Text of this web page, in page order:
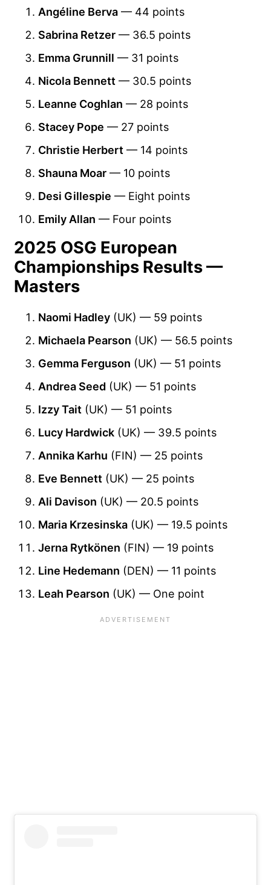
Angéline Berva — 44 points
Sabrina Retzer — 36.5 points
Emma Grunnill — 31 points
Nicola Bennett — 30.5 points
Leanne Coghlan — 28 points
Stacey Pope — 27 points
Christie Herbert — 14 points
Shauna Moar — 10 points
Desi Gillespie — Eight points
Emily Allan — Four points
2025 OSG European
Championships Results —
Masters
Naomi Hadley (UK) — 59 points
Michaela Pearson (UK) — 56.5 points
Gemma Ferguson (UK) — 51 points
Andrea Seed (UK) — 51 points
Izzy Tait (UK) — 51 points
Lucy Hardwick (UK) — 39.5 points
Annika Karhu (FIN) — 25 points
Eve Bennett (UK) — 25 points
Ali Davison (UK) — 20.5 points
Maria Krzesinska (UK) — 19.5 points
Jerna Rytkönen (FIN) — 19 points
Line Hedemann (DEN) — 11 points
Leah Pearson (UK) — One point